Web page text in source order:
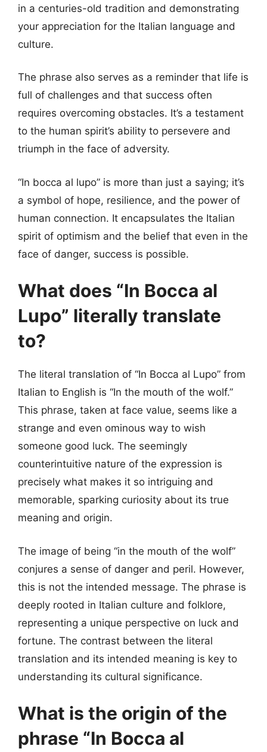
in a centuries-old tradition and demonstrating
your appreciation for the Italian language and
culture.
The phrase also serves as a reminder that life is
full of challenges and that success often
requires overcoming obstacles. It’s a testament
to the human spirit’s ability to persevere and
triumph in the face of adversity.
“In bocca al lupo” is more than just a saying; it’s
a symbol of hope, resilience, and the power of
human connection. It encapsulates the Italian
spirit of optimism and the belief that even in the
face of danger, success is possible.
What does “In Bocca al
Lupo” literally translate
to?
The literal translation of “In Bocca al Lupo” from
Italian to English is “In the mouth of the wolf.”
This phrase, taken at face value, seems like a
strange and even ominous way to wish
someone good luck. The seemingly
counterintuitive nature of the expression is
precisely what makes it so intriguing and
memorable, sparking curiosity about its true
meaning and origin.
The image of being “in the mouth of the wolf”
conjures a sense of danger and peril. However,
this is not the intended message. The phrase is
deeply rooted in Italian culture and folklore,
representing a unique perspective on luck and
fortune. The contrast between the literal
translation and its intended meaning is key to
understanding its cultural significance.
What is the origin of the
phrase “In Bocca al